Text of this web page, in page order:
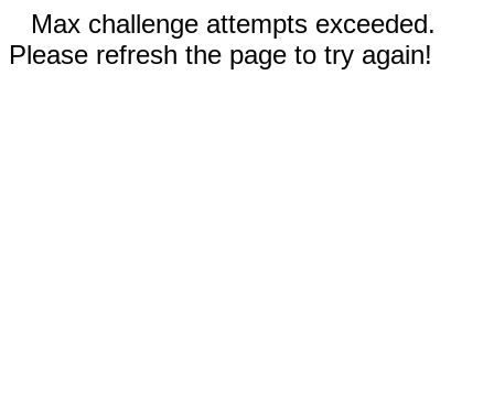
Max challenge attempts exceeded.
Please refresh the page to try again!